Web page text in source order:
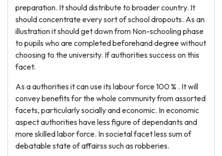
preparation. It should distribute to broader country. It
should concentrate every sort of school dropouts. As an
illustration it should get down from Non-schooling phase
to pupils who are completed beforehand degree without
choosing to the university. If authorities success on this
facet.
As a authorities it can use its labour force 100 % . It will
convey benefits for the whole community from assorted
facets, particularly socially and economic. In economic
aspect authorities have less figure of dependants and
more skilled labor force. In societal facet less sum of
debatable state of affairss such as robberies.